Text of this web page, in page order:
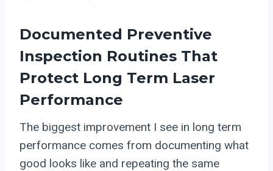
Documented Preventive
Inspection Routines That
Protect Long Term Laser
Performance
The biggest improvement I see in long term
performance comes from documenting what
good looks like and repeating the same